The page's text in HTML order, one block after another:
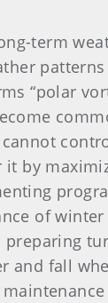
term
“polar
it by
of winter
and fall